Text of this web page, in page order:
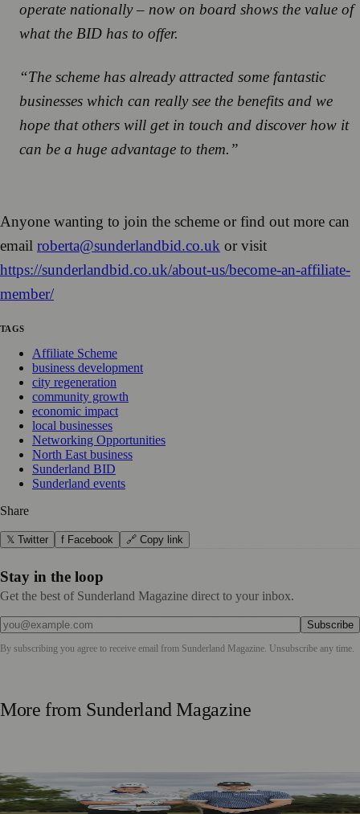
operate nationally – now on board shows the value of
what the BID has to offer.
“The scheme has already attracted some fantastic
businesses which can really see the benefits and we
hope that others will get in touch and discover how it
can be a huge advantage to them.”
Anyone wanting to join the scheme or find out more can
email roberta@sunderlandbid.co.uk or visit
https://sunderlandbid.co.uk/about-us/become-an-affiliate-
member/
TAGS
Affiliate Scheme
business development
city regeneration
community growth
economic impact
local businesses
Networking Opportunities
North East business
Sunderland BID
Sunderland events
Share
𝕏 Twitter f Facebook 🔗 Copy link
Stay in the loop
Get the best of Sunderland Magazine direct to your inbox.
Subscribe
By subscribing you agree to receive email from Sunderland Magazine. Unsubscribe any time.
More from Sunderland Magazine
Washington Father and Son Launch British Golfwear
Brand